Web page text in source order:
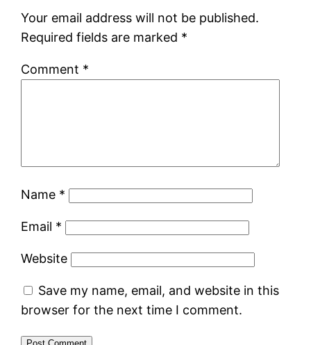
Your email address will not be published.
Required fields are marked *
Comment *
Name *
Email *
Website
Save my name, email, and website in this
browser for the next time I comment.